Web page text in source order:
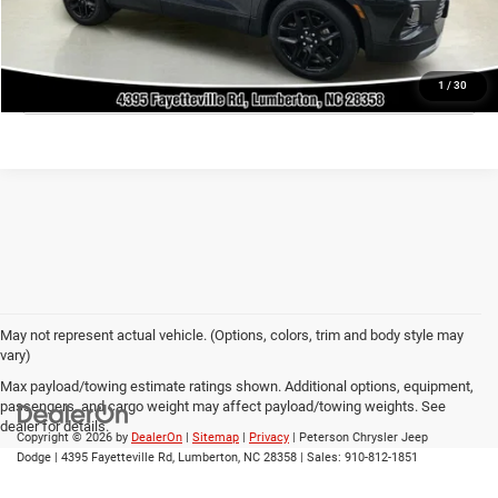
1 / 30
GET TODAY'S PRICE
CLICK TO CALL
May not represent actual vehicle. (Options, colors, trim and body style may
vary)
Max payload/towing estimate ratings shown. Additional options, equipment,
passengers, and cargo weight may affect payload/towing weights. See
dealer for details.
Copyright © 2026 by DealerOn | Sitemap | Privacy | Peterson Chrysler Jeep
Dodge | 4395 Fayetteville Rd, Lumberton, NC 28358 | Sales: 910-812-1851